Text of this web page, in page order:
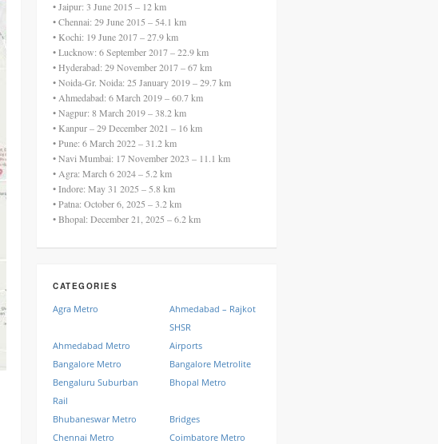
• Jaipur: 3 June 2015 – 12 km
• Chennai: 29 June 2015 – 54.1 km
• Kochi: 19 June 2017 – 27.9 km
• Lucknow: 6 September 2017 – 22.9 km
• Hyderabad: 29 November 2017 – 67 km
• Noida-Gr. Noida: 25 January 2019 – 29.7 km
• Ahmedabad: 6 March 2019 – 60.7 km
• Nagpur: 8 March 2019 – 38.2 km
• Kanpur – 29 December 2021 – 16 km
• Pune: 6 March 2022 – 31.2 km
• Navi Mumbai: 17 November 2023 – 11.1 km
• Agra: March 6 2024 – 5.2 km
• Indore: May 31 2025 – 5.8 km
• Patna: October 6, 2025 – 3.2 km
• Bhopal: December 21, 2025 – 6.2 km
CATEGORIES
Agra Metro
Ahmedabad – Rajkot
SHSR
Ahmedabad Metro
Airports
Bangalore Metro
Bangalore Metrolite
Bengaluru Suburban
Rail
Bhopal Metro
Bhubaneswar Metro
Bridges
Chennai Metro
Coimbatore Metro